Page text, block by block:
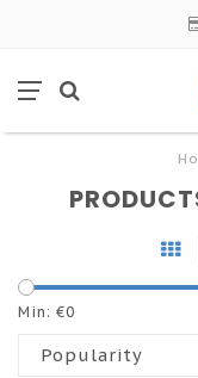
Min: €0
Popularity